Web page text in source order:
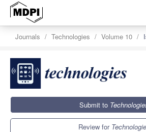
Journals Technologies Volume 10
Submit to
Review for